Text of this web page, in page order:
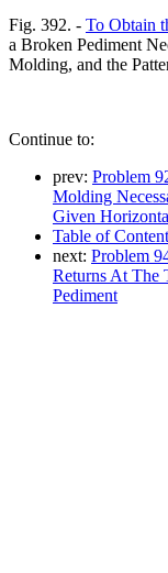
Fig. 392. - To Obtain
a Broken Pediment
Molding, and the
Continue to:
prev: Problem
Molding
Given
Table of
next: Problem
Returns At The
Pediment